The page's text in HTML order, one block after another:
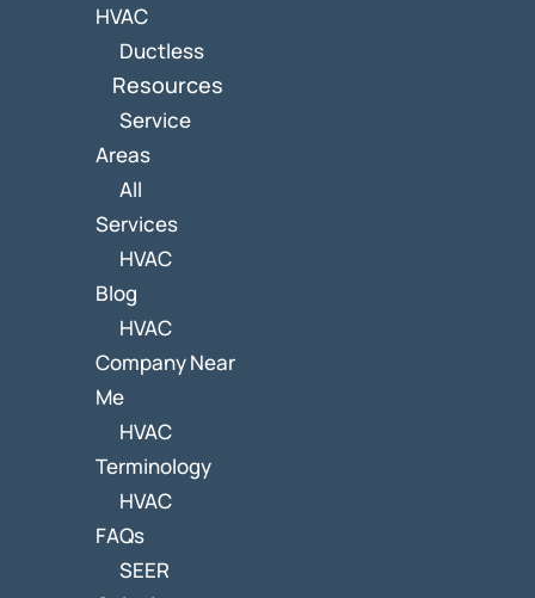
HVAC
Ductless
Resources
Service
Areas
All
Services
HVAC
Blog
HVAC
Company Near
Me
HVAC
Terminology
HVAC
FAQs
SEER